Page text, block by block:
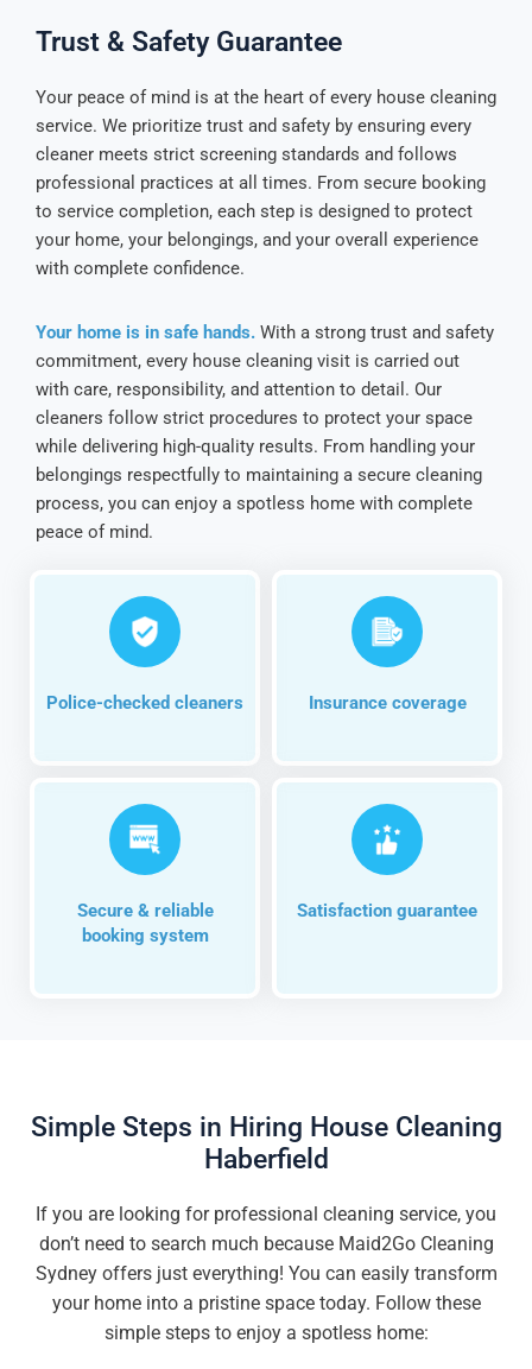
Trust & Safety Guarantee
Your peace of mind is at the heart of every house cleaning
service. We prioritize trust and safety by ensuring every
cleaner meets strict screening standards and follows
professional practices at all times. From secure booking
to service completion, each step is designed to protect
your home, your belongings, and your overall experience
with complete confidence.
Your home is in safe hands. With a strong trust and safety
commitment, every house cleaning visit is carried out
with care, responsibility, and attention to detail. Our
cleaners follow strict procedures to protect your space
while delivering high-quality results. From handling your
belongings respectfully to maintaining a secure cleaning
process, you can enjoy a spotless home with complete
peace of mind.
Police-checked cleaners Insurance coverage
Secure & reliable
booking system
Satisfaction guarantee
Simple Steps in Hiring House Cleaning
Haberfield
If you are looking for professional cleaning service, you
don’t need to search much because Maid2Go Cleaning
Sydney offers just everything! You can easily transform
your home into a pristine space today. Follow these
simple steps to enjoy a spotless home: